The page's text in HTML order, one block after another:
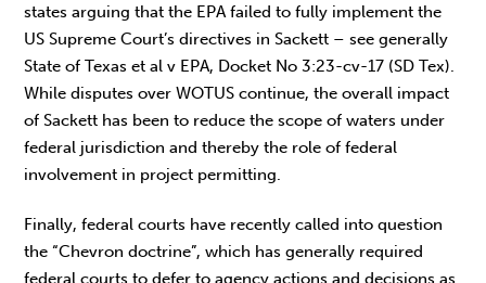
states arguing that the EPA failed to fully implement the
US Supreme Court’s directives in Sackett – see generally
State of Texas et al v EPA, Docket No 3:23-cv-17 (SD Tex).
While disputes over WOTUS continue, the overall impact
of Sackett has been to reduce the scope of waters under
federal jurisdiction and thereby the role of federal
involvement in project permitting.
Finally, federal courts have recently called into question
the “Chevron doctrine”, which has generally required
federal courts to defer to agency actions and decisions as